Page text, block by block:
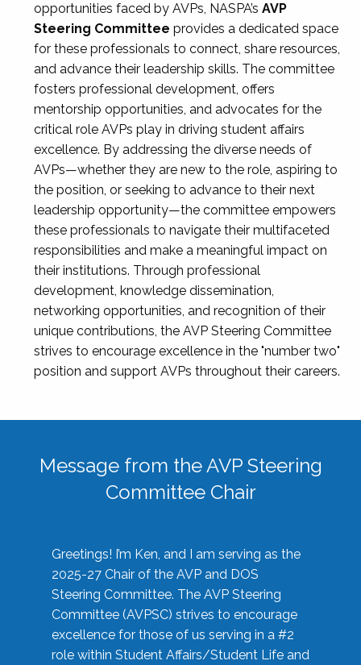
opportunities faced by AVPs, NASPA’s AVP
Steering Committee provides a dedicated space
for these professionals to connect, share resources,
and advance their leadership skills. The committee
fosters professional development, offers
mentorship opportunities, and advocates for the
critical role AVPs play in driving student affairs
excellence. By addressing the diverse needs of
AVPs—whether they are new to the role, aspiring to
the position, or seeking to advance to their next
leadership opportunity—the committee empowers
these professionals to navigate their multifaceted
responsibilities and make a meaningful impact on
their institutions. Through professional
development, knowledge dissemination,
networking opportunities, and recognition of their
unique contributions, the AVP Steering Committee
strives to encourage excellence in the "number two"
position and support AVPs throughout their careers.
Message from the AVP Steering
Committee Chair
Greetings! I’m Ken, and I am serving as the
2025-27 Chair of the AVP and DOS
Steering Committee. The AVP Steering
Committee (AVPSC) strives to encourage
excellence for those of us serving in a #2
role within Student Affairs/Student Life and